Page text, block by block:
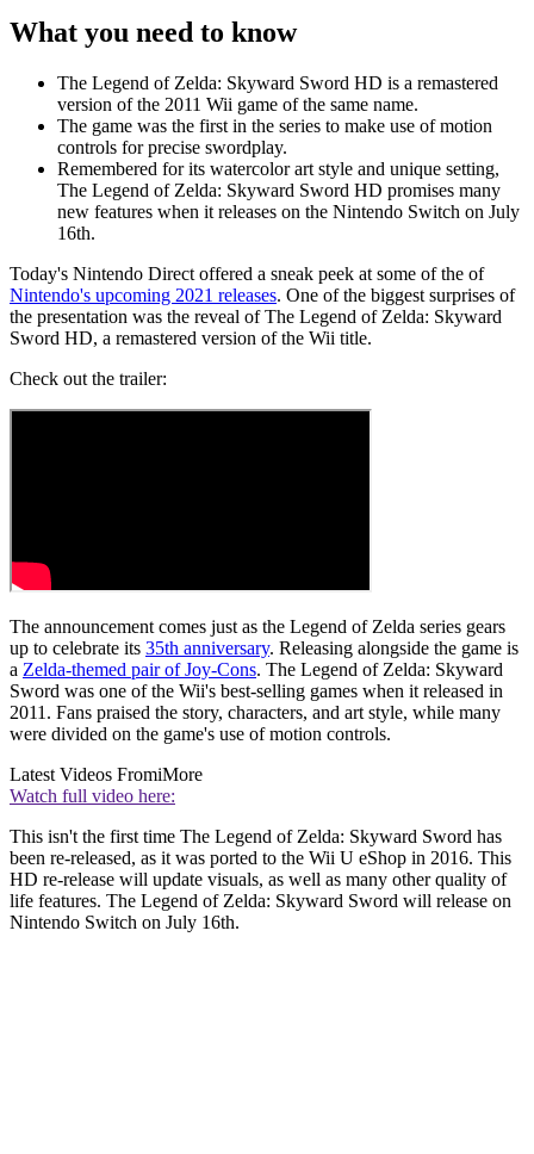
What you need to know
The Legend of Zelda: Skyward Sword HD is a remastered
version of the 2011 Wii game of the same name.
The game was the first in the series to make use of motion
controls for precise swordplay.
Remembered for its watercolor art style and unique setting,
The Legend of Zelda: Skyward Sword HD promises many
new features when it releases on the Nintendo Switch on July
16th.
Today's Nintendo Direct offered a sneak peek at some of the of
Nintendo's upcoming 2021 releases. One of the biggest surprises of
the presentation was the reveal of The Legend of Zelda: Skyward
Sword HD, a remastered version of the Wii title.
Check out the trailer:
The announcement comes just as the Legend of Zelda series gears
up to celebrate its 35th anniversary. Releasing alongside the game is
a Zelda-themed pair of Joy-Cons. The Legend of Zelda: Skyward
Sword was one of the Wii's best-selling games when it released in
2011. Fans praised the story, characters, and art style, while many
were divided on the game's use of motion controls.
Latest Videos FromiMore
Watch full video here:
This isn't the first time The Legend of Zelda: Skyward Sword has
been re-released, as it was ported to the Wii U eShop in 2016. This
HD re-release will update visuals, as well as many other quality of
life features. The Legend of Zelda: Skyward Sword will release on
Nintendo Switch on July 16th.